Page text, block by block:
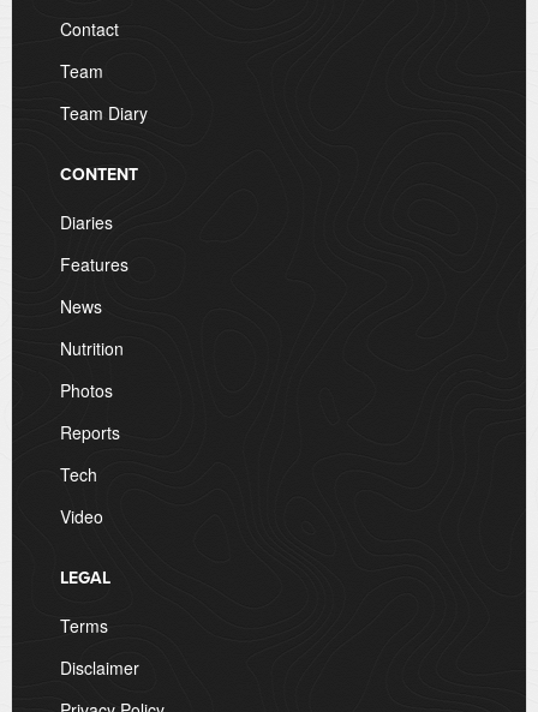
Contact
Team
Team Diary
CONTENT
Diaries
Features
News
Nutrition
Photos
Reports
Tech
Video
LEGAL
Terms
Disclaimer